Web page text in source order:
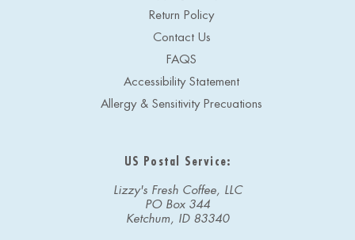
Return Policy
Contact Us
FAQS
Accessibility Statement
Allergy & Sensitivity Precuations
US Postal Service:
Lizzy's Fresh Coffee, LLC
PO Box 344
Ketchum, ID 83340